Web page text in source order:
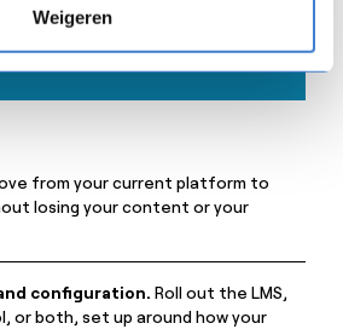
Weigeren
from your current platform to
losing your content or your
configuration. Roll out the LMS,
or both, set up around how your